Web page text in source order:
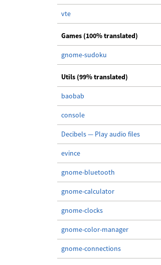
vte
Games (100% translated)
gnome-sudoku
Utils (99% translated)
baobab
console
Decibels — Play audio files
evince
gnome-bluetooth
gnome-calculator
gnome-clocks
gnome-color-manager
gnome-connections